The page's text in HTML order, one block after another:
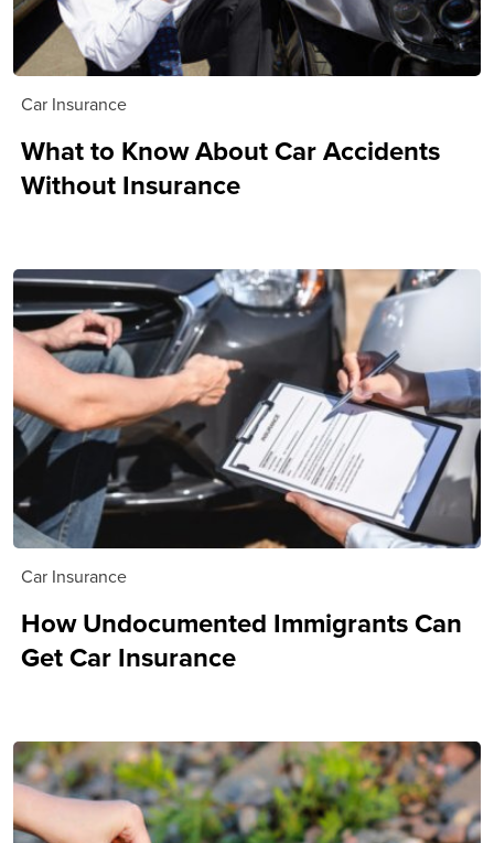
Car Insurance
What to Know About Car Accidents
Without Insurance
Car Insurance
How Undocumented Immigrants Can
Get Car Insurance